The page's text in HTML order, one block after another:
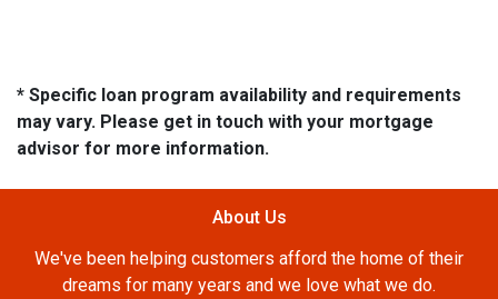
* Specific loan program availability and requirements
may vary. Please get in touch with your mortgage
advisor for more information.
About Us
We've been helping customers afford the home of their
dreams for many years and we love what we do.